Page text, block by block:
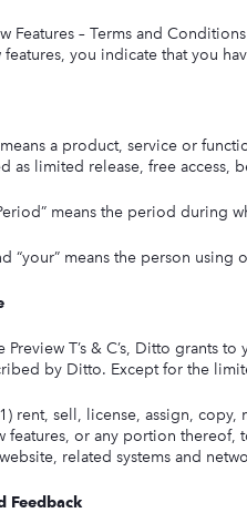
Features – Terms and
features, you indicate that you
means a product, service or
as limited release, free access,
means the period during
“your” means the person
Preview T’s & C’s, Ditto grants
by Ditto. Except for the
rent, sell, license, assign,
features, or any portion
related systems and
Feedback